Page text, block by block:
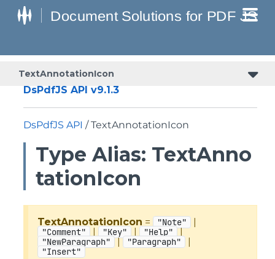
TextAnnotationIcon
DsPdfJS API v9.1.3
DsPdfJS API / TextAnnotationIcon
Type Alias: TextAnno
tationIcon
TextAnnotationIcon = "Note" |
"Comment" | "Key" | "Help" |
"NewParagraph" | "Paragraph" |
"Insert"